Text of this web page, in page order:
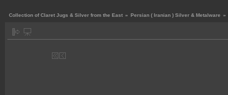
Collection of Claret Jugs & Silver from the East » Persian ( Iranian ) Silver & Metalware »